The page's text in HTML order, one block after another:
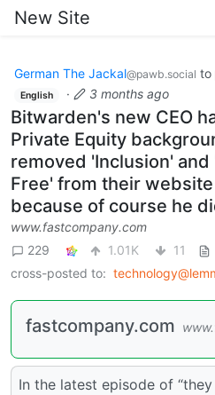
New Site
German The Jackal@pawb.social to
English · 3 months ago
Bitwarden's new CEO
Private Equity
removed 'Inclusion' and
Free' from their
because of course he
www.fastcompany.com
229
1.01K
11
cross-posted to:
fastcompany.com
In the latest episode of